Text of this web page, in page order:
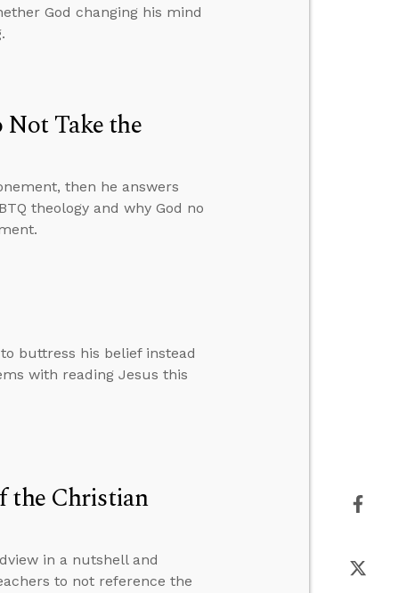
God changing his mind
Take the
then he answers
theology and why God no
buttress his belief instead
with reading Jesus this
the Christian
in a nutshell and
to not reference the